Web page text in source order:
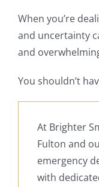
When you’re
and uncertainty
and
You shouldn’t
At Brighter
Fulton and
emergency
with